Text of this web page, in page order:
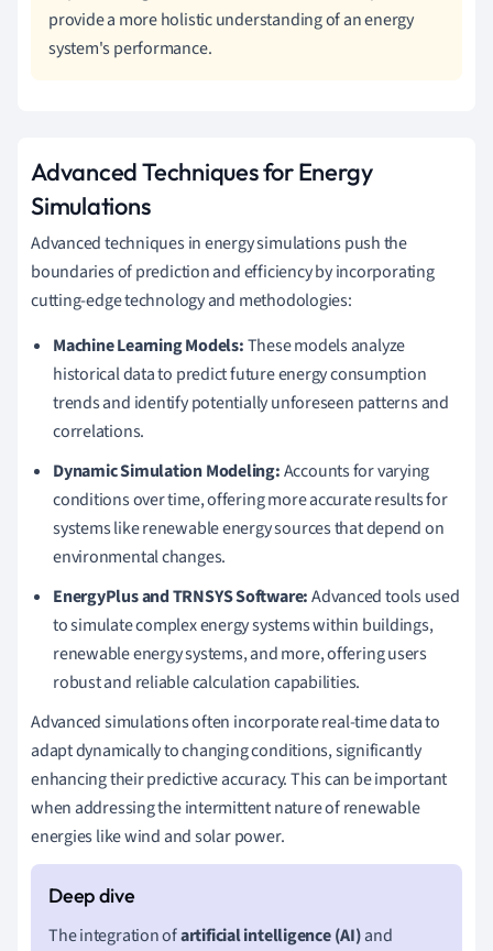
provide a more holistic understanding of an energy
system's performance.
Advanced Techniques for Energy
Simulations
Advanced techniques in energy simulations push the
boundaries of prediction and efficiency by incorporating
cutting-edge technology and methodologies:
Machine Learning Models:These models analyze
historical data to predict future energy consumption
trends and identify potentially unforeseen patterns and
correlations.
Dynamic Simulation Modeling:Accounts for varying
conditions over time, offering more accurate results for
systems like renewable energy sources that depend on
environmental changes.
EnergyPlus and TRNSYS Software:Advanced tools used
to simulate complex energy systems within buildings,
renewable energy systems, and more, offering users
robust and reliable calculation capabilities.
Advanced simulations often incorporate real-time data to
adapt dynamically to changing conditions, significantly
enhancing their predictive accuracy. This can be important
when addressing the intermittent nature of renewable
energies like wind and solar power.
The integration ofartificial intelligence (AI)and